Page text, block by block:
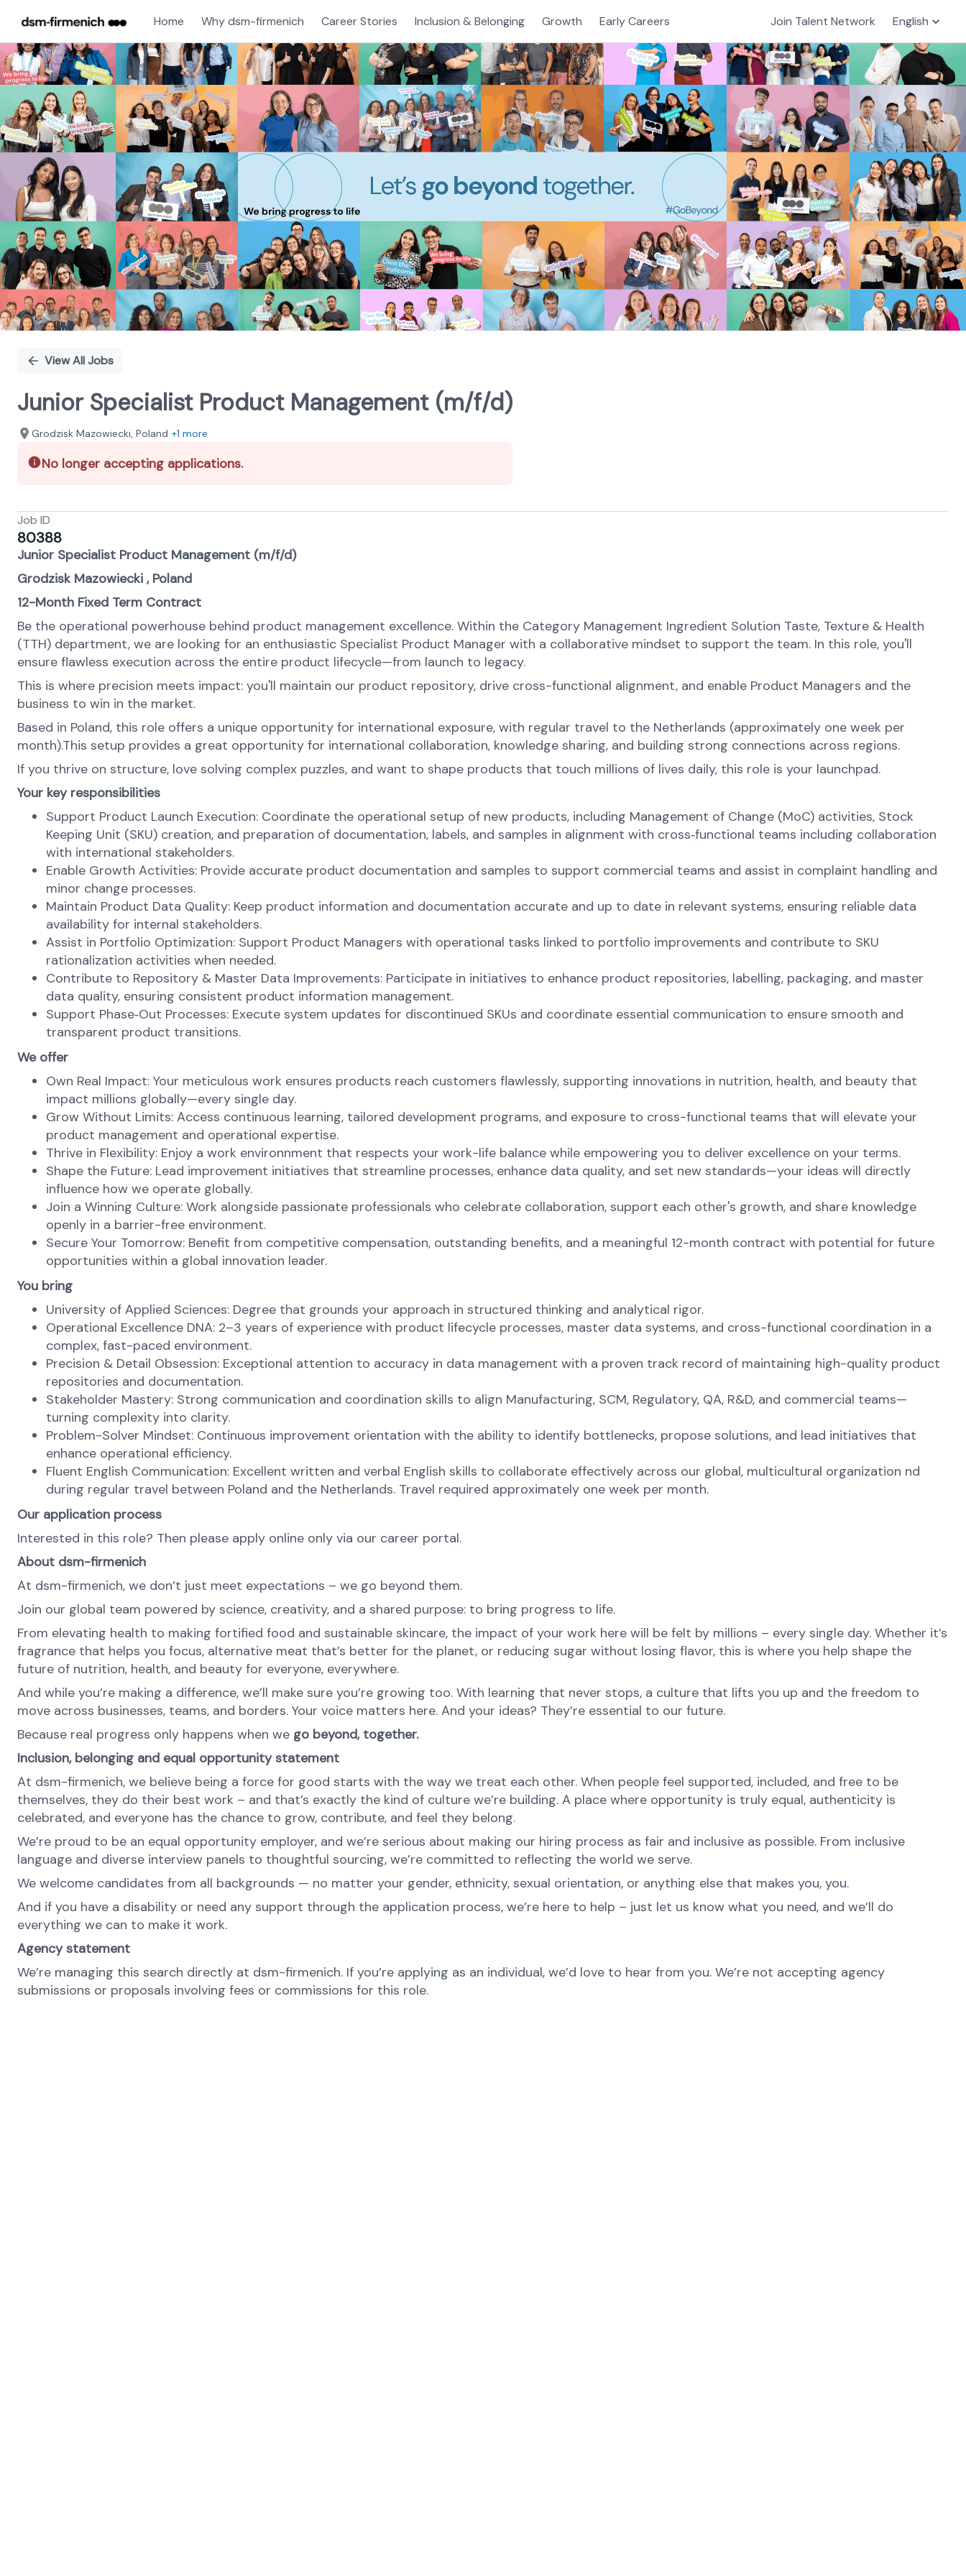
Home Why dsm-firmenich Career Stories Inclusion & Belonging Growth Early Careers Join Talent Network English
Single
Position
View All Jobs
Junior Specialist Product Management (m/f/d)
Grodzisk Mazowiecki, Poland +1 more
No longer accepting applications.
Job ID
80388
Junior Specialist Product Management (m/f/d)
Grodzisk Mazowiecki , Poland
12-Month Fixed Term Contract
Be the operational powerhouse behind product management excellence. Within the Category Management Ingredient Solution Taste, Texture & Health
(TTH) department, we are looking for an enthusiastic Specialist Product Manager with a collaborative mindset to support the team. In this role, you'll
ensure flawless execution across the entire product lifecycle—from launch to legacy.
This is where precision meets impact: you'll maintain our product repository, drive cross-functional alignment, and enable Product Managers and the
business to win in the market.
Based in Poland, this role offers a unique opportunity for international exposure, with regular travel to the Netherlands (approximately one week per
month).This setup provides a great opportunity for international collaboration, knowledge sharing, and building strong connections across regions.
If you thrive on structure, love solving complex puzzles, and want to shape products that touch millions of lives daily, this role is your launchpad.
Your key responsibilities
Support Product Launch Execution: Coordinate the operational setup of new products, including Management of Change (MoC) activities, Stock
Keeping Unit (SKU) creation, and preparation of documentation, labels, and samples in alignment with cross‑functional teams including collaboration
with international stakeholders.
Enable Growth Activities: Provide accurate product documentation and samples to support commercial teams and assist in complaint handling and
minor change processes.
Maintain Product Data Quality: Keep product information and documentation accurate and up to date in relevant systems, ensuring reliable data
availability for internal stakeholders.
Assist in Portfolio Optimization: Support Product Managers with operational tasks linked to portfolio improvements and contribute to SKU
rationalization activities when needed.
Contribute to Repository & Master Data Improvements: Participate in initiatives to enhance product repositories, labelling, packaging, and master
data quality, ensuring consistent product information management.
Support Phase‑Out Processes: Execute system updates for discontinued SKUs and coordinate essential communication to ensure smooth and
transparent product transitions.
We offer
Own Real Impact: Your meticulous work ensures products reach customers flawlessly, supporting innovations in nutrition, health, and beauty that
impact millions globally—every single day.
Grow Without Limits: Access continuous learning, tailored development programs, and exposure to cross-functional teams that will elevate your
product management and operational expertise.
Thrive in Flexibility: Enjoy a work environnment that respects your work-life balance while empowering you to deliver excellence on your terms.
Shape the Future: Lead improvement initiatives that streamline processes, enhance data quality, and set new standards—your ideas will directly
influence how we operate globally.
Join a Winning Culture: Work alongside passionate professionals who celebrate collaboration, support each other's growth, and share knowledge
openly in a barrier-free environment.
Secure Your Tomorrow: Benefit from competitive compensation, outstanding benefits, and a meaningful 12-month contract with potential for future
opportunities within a global innovation leader.
You bring
University of Applied Sciences: Degree that grounds your approach in structured thinking and analytical rigor.
Operational Excellence DNA: 2–3 years of experience with product lifecycle processes, master data systems, and cross-functional coordination in a
complex, fast-paced environment.
Precision & Detail Obsession: Exceptional attention to accuracy in data management with a proven track record of maintaining high-quality product
repositories and documentation.
Stakeholder Mastery: Strong communication and coordination skills to align Manufacturing, SCM, Regulatory, QA, R&D, and commercial teams—
turning complexity into clarity.
Problem-Solver Mindset: Continuous improvement orientation with the ability to identify bottlenecks, propose solutions, and lead initiatives that
enhance operational efficiency.
Fluent English Communication: Excellent written and verbal English skills to collaborate effectively across our global, multicultural organization nd
during regular travel between Poland and the Netherlands. Travel required approximately one week per month.
Our application process
Interested in this role? Then please apply online only via our career portal.
About dsm-firmenich
At dsm-firmenich, we don’t just meet expectations – we go beyond them.
Join our global team powered by science, creativity, and a shared purpose: to bring progress to life.
From elevating health to making fortified food and sustainable skincare, the impact of your work here will be felt by millions – every single day. Whether it’s
fragrance that helps you focus, alternative meat that’s better for the planet, or reducing sugar without losing flavor, this is where you help shape the
future of nutrition, health, and beauty for everyone, everywhere.
And while you’re making a difference, we’ll make sure you’re growing too. With learning that never stops, a culture that lifts you up and the freedom to
move across businesses, teams, and borders. Your voice matters here. And your ideas? They’re essential to our future.
Because real progress only happens when we go beyond, together.
Inclusion, belonging and equal opportunity statement
At dsm-firmenich, we believe being a force for good starts with the way we treat each other. When people feel supported, included, and free to be
themselves, they do their best work – and that’s exactly the kind of culture we’re building. A place where opportunity is truly equal, authenticity is
celebrated, and everyone has the chance to grow, contribute, and feel they belong.
We’re proud to be an equal opportunity employer, and we’re serious about making our hiring process as fair and inclusive as possible. From inclusive
language and diverse interview panels to thoughtful sourcing, we’re committed to reflecting the world we serve.
We welcome candidates from all backgrounds — no matter your gender, ethnicity, sexual orientation, or anything else that makes you, you.
And if you have a disability or need any support through the application process, we’re here to help – just let us know what you need, and we’ll do
everything we can to make it work.
Agency statement
We’re managing this search directly at dsm-firmenich. If you’re applying as an individual, we’d love to hear from you. We’re not accepting agency
submissions or proposals involving fees or commissions for this role.